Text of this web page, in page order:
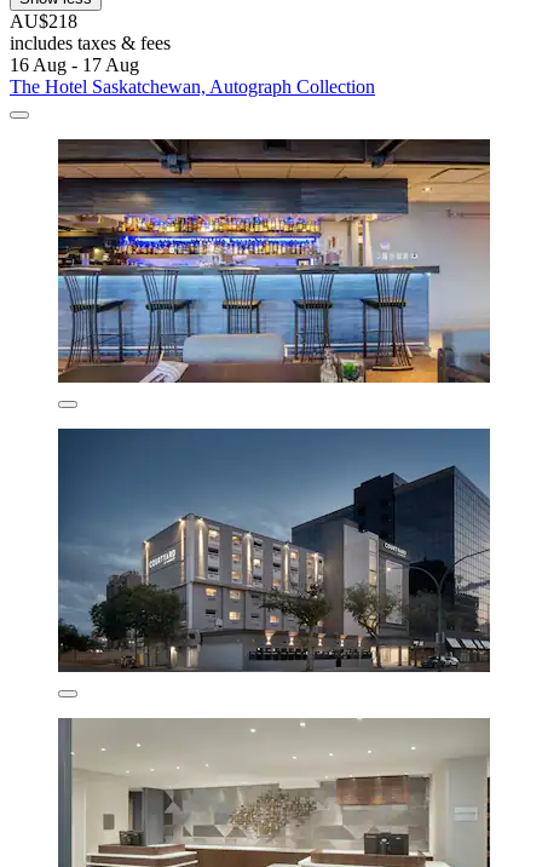
AU$218
includes taxes & fees
16 Aug - 17 Aug
The Hotel Saskatchewan, Autograph Collection